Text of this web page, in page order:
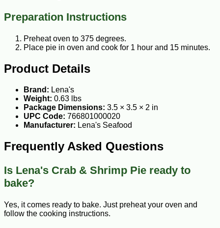
Preparation Instructions
Preheat oven to 375 degrees.
Place pie in oven and cook for 1 hour and 15 minutes.
Product Details
Brand: Lena's
Weight: 0.63 lbs
Package Dimensions: 3.5 × 3.5 × 2 in
UPC Code: 766801000020
Manufacturer: Lena's Seafood
Frequently Asked Questions
Is Lena's Crab & Shrimp Pie ready to
bake?
Yes, it comes ready to bake. Just preheat your oven and
follow the cooking instructions.